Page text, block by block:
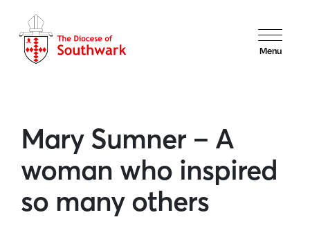
Menu
Mary Sumner – A
woman who inspired
so many others